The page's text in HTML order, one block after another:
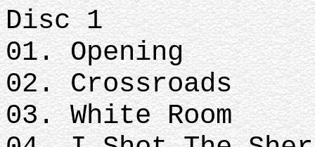
Disc 1
01. Opening
02. Crossroads
03. White Room